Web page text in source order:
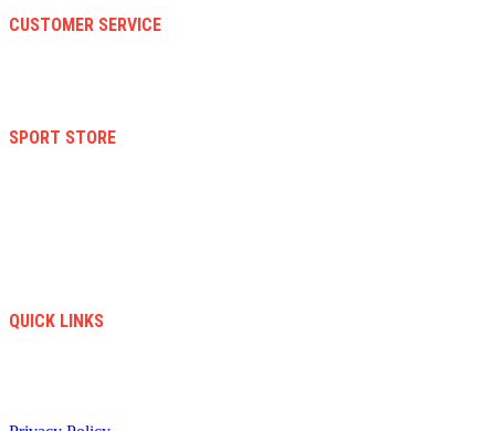
CUSTOMER SERVICE
SPORT STORE
QUICK LINKS